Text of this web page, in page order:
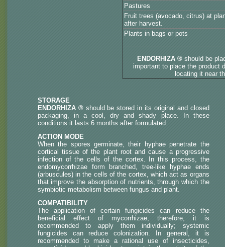
Pastures
Fruit trees (avocado, citrus) at
after harvest.
Plants in bags or pots
ENDORHIZA ® should be
important to place the product
locating it near
STORAGE
ENDORHIZA ®should be stored in its original and closed
packaging, in a cool, dry and shady place. In these
conditions it lasts 6 months after formulated.
ACTION MODE
When the spores germinate, their hyphae penetrate the
cortical tissue of the plant root and cause a progressive
infection of the cells of the cortex. In this process, the
endomycorrhizae form branched, tree-like hyphae ends
(arbuscules) in the cells of the cortex, which act as organs
that improve the absorption of nutrients, through which the
symbiotic metabolism between fungus and plant.
COMPATIBILITY
The application of certain fungicides can reduce the
beneficial effect of mycorrhizae, therefore, it is
recommended to apply them individually; systemic
fungicides can reduce colonization. In general, it is
recommended to make a rational use of insecticides,